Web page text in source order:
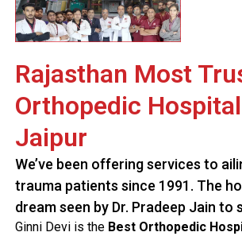
Rajasthan Most
Orthopedic
Jaipur
We’ve been offering services to
trauma patients since 1991. The
dream seen by Dr. Pradeep Jain to
Ginni Devi is the Best Orthopedic